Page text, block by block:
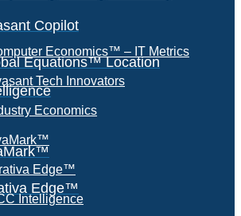
Copilot
Equations™ Location
Edge™
Economics™ – IT Metrics
Tech Innovators
Economics
Edge™
Intelligence